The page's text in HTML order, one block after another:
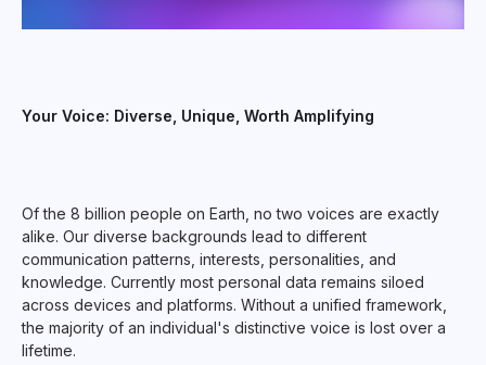
Your Voice: Diverse, Unique, Worth Amplifying
Of the 8 billion people on Earth, no two voices are exactly
alike. Our diverse backgrounds lead to different
communication patterns, interests, personalities, and
knowledge. Currently most personal data remains siloed
across devices and platforms. Without a unified framework,
the majority of an individual's distinctive voice is lost over a
lifetime.